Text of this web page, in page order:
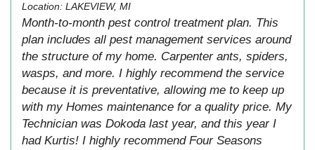
Location: LAKEVIEW, MI
Month-to-month pest control treatment plan. This
plan includes all pest management services around
the structure of my home. Carpenter ants, spiders,
wasps, and more. I highly recommend the service
because it is preventative, allowing me to keep up
with my Homes maintenance for a quality price. My
Technician was Dokoda last year, and this year I
had Kurtis! I highly recommend Four Seasons